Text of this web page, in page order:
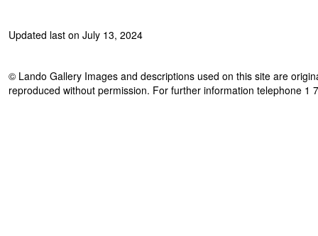
Updated last on July 13, 2024
© Lando Gallery Images and descriptions used on this site are
reproduced without permission. For further information telephone 1